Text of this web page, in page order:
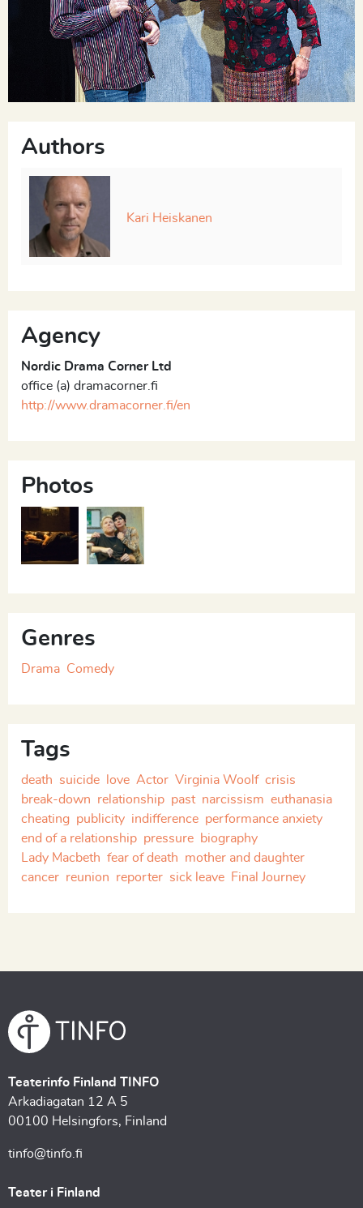
Authors
Kari Heiskanen
Agency
Nordic Drama Corner Ltd
office (a) dramacorner.fi
http://www.dramacorner.fi/en
Photos
Life’s Sweet HoneyLife’s Sweet Honey
Genres
Drama Comedy
Tags
death suicide love Actor Virginia Woolf crisis
break-down
relationship past narcissism euthanasia
cheating publicity indifference performance anxiety
end of a relationship pressure
biography
Lady Macbeth fear of death
mother and daughter
cancer reunion reporter sick leave Final Journey
Teaterinfo Finland TINFO
Arkadiagatan 12 A 5
00100 Helsingfors, Finland
tinfo@tinfo.fi
Teater i Finland